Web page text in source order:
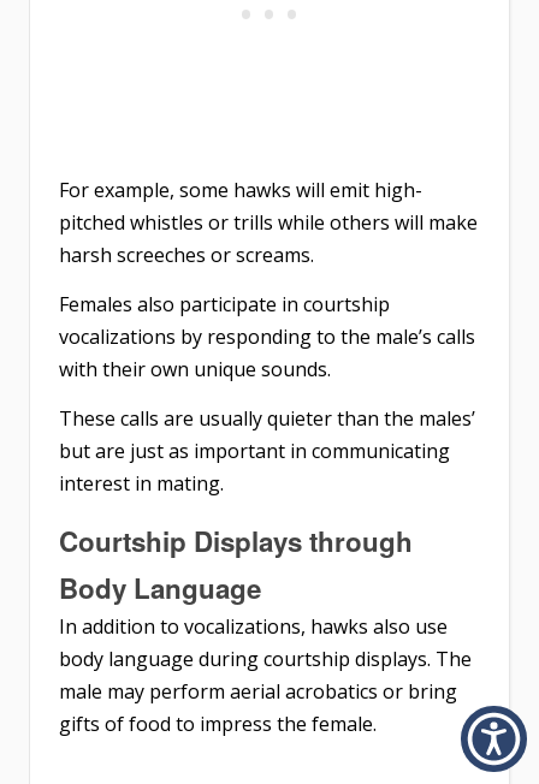
For example, some hawks will emit high-
pitched whistles or trills while others will make
harsh screeches or screams.
Females also participate in courtship
vocalizations by responding to the male’s calls
with their own unique sounds.
These calls are usually quieter than the males’
but are just as important in communicating
interest in mating.
Courtship Displays through
Body Language
In addition to vocalizations, hawks also use
body language during courtship displays. The
male may perform aerial acrobatics or bring
gifts of food to impress the female.